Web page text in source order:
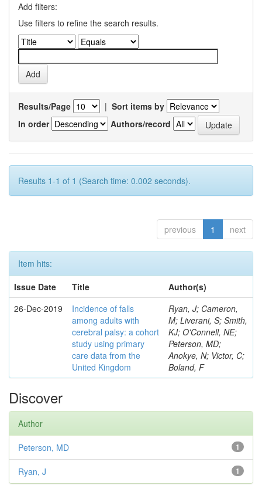
Add filters:
Use filters to refine the search results.
Results/Page | Sort items by
In order
Authors/record
Results 1-1 of 1 (Search time: 0.002 seconds).
previous 1 next
Item hits:
Issue Date
Title
Author(s)
26-Dec-2019
Incidence of falls
among adults with
cerebral palsy: a cohort
study using primary
care data from the
United Kingdom
Ryan, J; Cameron,
M; Liverani, S; Smith,
KJ; O'Connell, NE;
Peterson, MD;
Anokye, N; Victor, C;
Boland, F
Discover
Author
1
Peterson, MD
1
Ryan, J